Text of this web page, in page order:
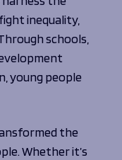
inequality,
schools,
young people
the
Whether it’s